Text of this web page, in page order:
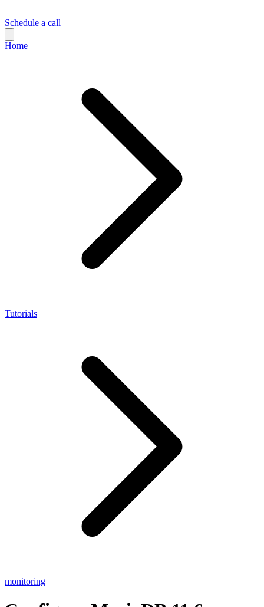
Schedule a call
Home
Tutorials
monitoring